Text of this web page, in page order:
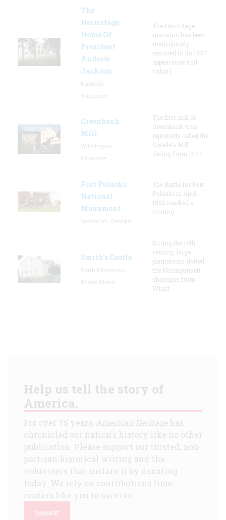
The
Hermitage
Home Of
President
Andrew
Jackson
The Hermitage
mansion has been
meticulously
restored to its 1837
appearance and
today l
Greenbank
Mill
The first mill at
Greenbank was
reportedly called the
Swede's Mill
dating from 1677.
Fort Pulaski
National
Monument
The Battle for Fort
Pulaski in April
1862 marked a
turning
Smith's Castle
During the 18th
century, large
plantations dotted
the Narragansett
shoreline from
Wickf
Help us tell the story of
America.
For over 75 years, American Heritagehas
chronicled our nation's history like no other
publication. Please support our trusted, non-
partisan historical writing and the
volunteers that sustain it by donating
today. We rely on contributions from
readers like you to survive.
DONATE